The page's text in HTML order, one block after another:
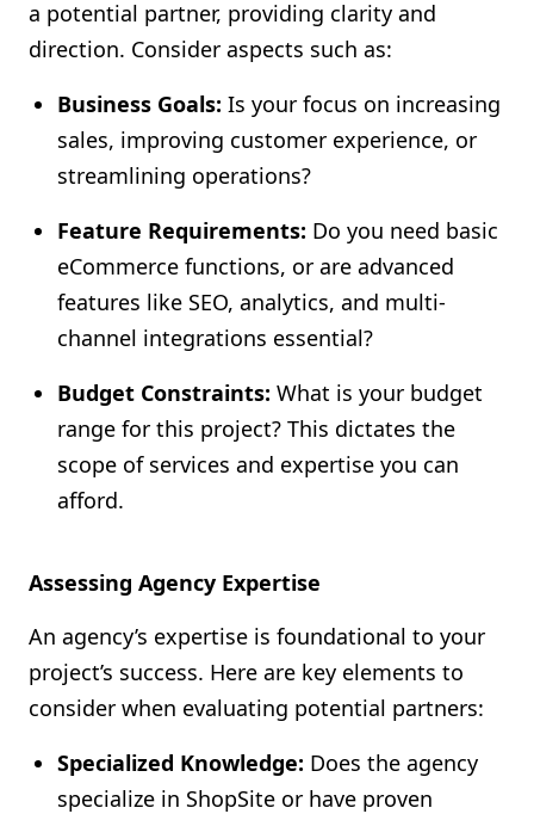
a potential partner, providing clarity and
direction. Consider aspects such as:
Business Goals: Is your focus on increasing
sales, improving customer experience, or
streamlining operations?
Feature Requirements: Do you need basic
eCommerce functions, or are advanced
features like SEO, analytics, and multi-
channel integrations essential?
Budget Constraints: What is your budget
range for this project? This dictates the
scope of services and expertise you can
afford.
Assessing Agency Expertise
An agency’s expertise is foundational to your
project’s success. Here are key elements to
consider when evaluating potential partners:
Specialized Knowledge: Does the agency
specialize in ShopSite or have proven